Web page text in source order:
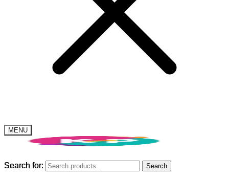
MENU
Search for: Search
Search for: Search